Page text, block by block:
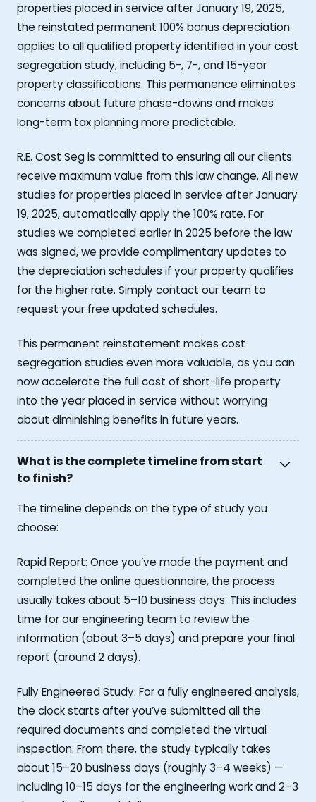
properties placed in service after January 19, 2025,
the reinstated permanent 100% bonus depreciation
applies to all qualified property identified in your cost
segregation study, including 5-, 7-, and 15-year
property classifications. This permanence eliminates
concerns about future phase-downs and makes
long-term tax planning more predictable.
R.E. Cost Seg is committed to ensuring all our clients
receive maximum value from this law change. All new
studies for properties placed in service after January
19, 2025, automatically apply the 100% rate. For
studies we completed earlier in 2025 before the law
was signed, we provide complimentary updates to
the depreciation schedules if your property qualifies
for the higher rate. Simply contact our team to
request your free updated schedules.
This permanent reinstatement makes cost
segregation studies even more valuable, as you can
now accelerate the full cost of short-life property
into the year placed in service without worrying
about diminishing benefits in future years.
What is the complete timeline from start
to finish?
The timeline depends on the type of study you
choose:
Rapid Report: Once you’ve made the payment and
completed the online questionnaire, the process
usually takes about 5–10 business days. This includes
time for our engineering team to review the
information (about 3–5 days) and prepare your final
report (around 2 days).
Fully Engineered Study: For a fully engineered analysis,
the clock starts after you’ve submitted all the
required documents and completed the virtual
inspection. From there, the study typically takes
about 15–20 business days (roughly 3–4 weeks) —
including 10–15 days for the engineering work and 2–3